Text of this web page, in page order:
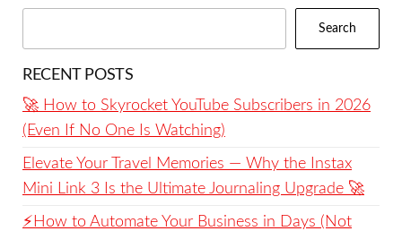
Search
RECENT POSTS
🚀 How to Skyrocket YouTube Subscribers in 2026
(Even If No One Is Watching)
Elevate Your Travel Memories — Why the Instax
Mini Link 3 Is the Ultimate Journaling Upgrade 🚀
⚡️How to Automate Your Business in Days (Not